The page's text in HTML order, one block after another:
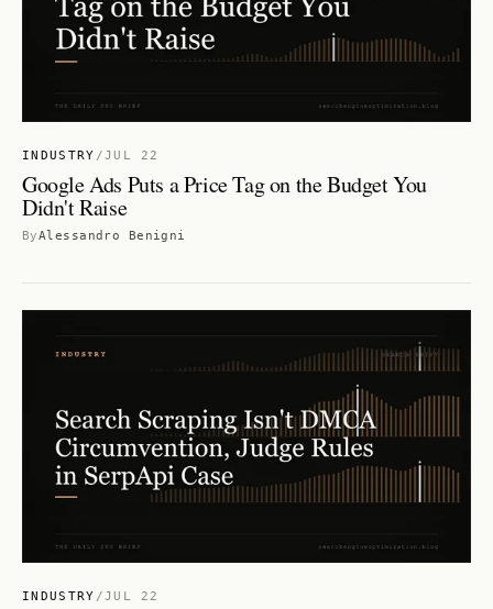
INDUSTRY /JUL 22
Google Ads Puts a Price Tag on the Budget You
Didn't Raise
ByAlessandro Benigni
INDUSTRY /JUL 22